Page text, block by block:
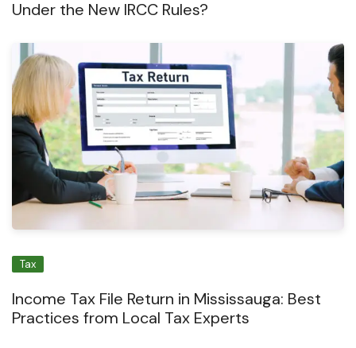
Under the New IRCC Rules?
Tax
Income Tax File Return in Mississauga: Best
Practices from Local Tax Experts